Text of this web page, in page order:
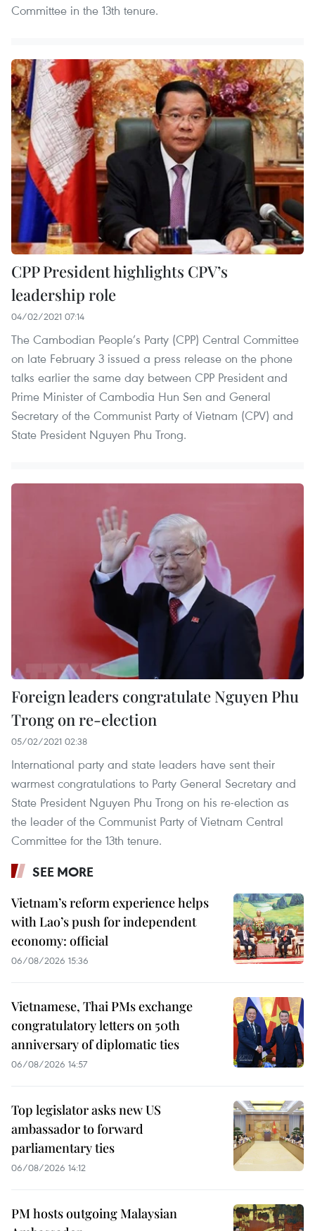
Committee in the 13th tenure.
CPP President highlights CPV’s
leadership role
04/02/2021 07:14
The Cambodian People’s Party (CPP) Central Committee
on late February 3 issued a press release on the phone
talks earlier the same day between CPP President and
Prime Minister of Cambodia Hun Sen and General
Secretary of the Communist Party of Vietnam (CPV) and
State President Nguyen Phu Trong.
Foreign leaders congratulate Nguyen Phu
Trong on re-election
05/02/2021 02:38
International party and state leaders have sent their
warmest congratulations to Party General Secretary and
State President Nguyen Phu Trong on his re-election as
the leader of the Communist Party of Vietnam Central
Committee for the 13th tenure.
SEE MORE
Vietnam’s reform experience helps
with Lao’s push for independent
economy: official
06/08/2026 15:36
Vietnamese, Thai PMs exchange
congratulatory letters on 50th
anniversary of diplomatic ties
06/08/2026 14:57
Top legislator asks new US
ambassador to forward
parliamentary ties
06/08/2026 14:12
PM hosts outgoing Malaysian